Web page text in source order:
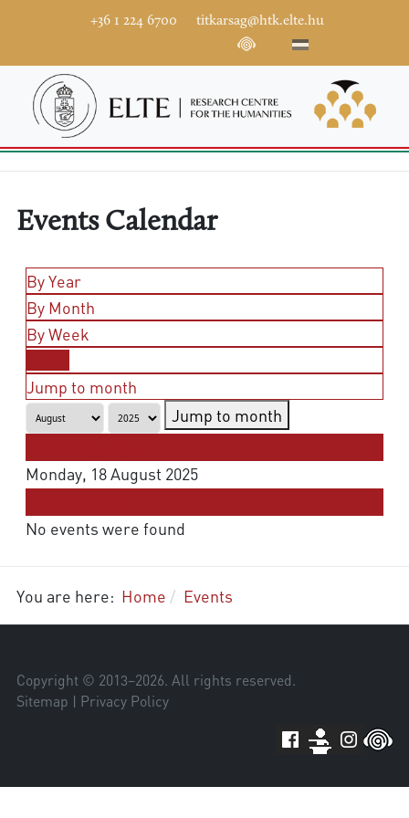
+36 1 224 6700 titkarsag@htk.elte.hu
Events Calendar
By Year
By Month
By Week
Jump to month
Jump to month
Monday, 18 August 2025
No events were found
You are here: Home Events
Copyright © 2013–2026. All rights reserved.
Sitemap | Privacy Policy